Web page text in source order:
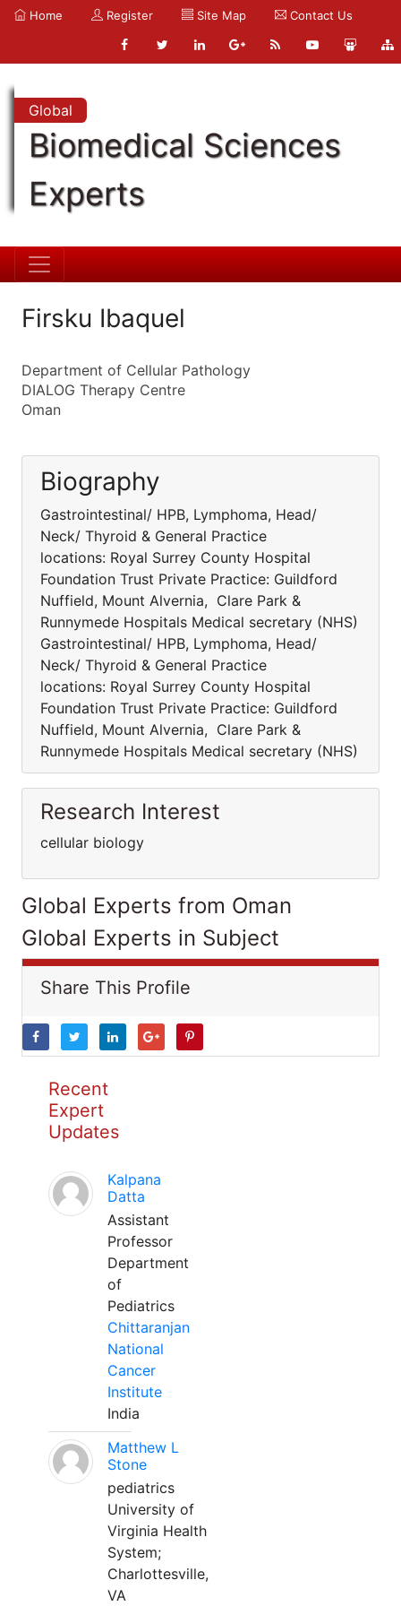
Home Register Site Map Contact Us
Global
Biomedical Sciences
Experts
Firsku Ibaquel
Department of Cellular Pathology
DIALOG Therapy Centre
Oman
Biography
Gastrointestinal/ HPB, Lymphoma, Head/
Neck/ Thyroid & General Practice
locations: Royal Surrey County Hospital
Foundation Trust Private Practice: Guildford
Nuffield, Mount Alvernia, Clare Park &
Runnymede Hospitals Medical secretary (NHS)
Gastrointestinal/ HPB, Lymphoma, Head/
Neck/ Thyroid & General Practice
locations: Royal Surrey County Hospital
Foundation Trust Private Practice: Guildford
Nuffield, Mount Alvernia, Clare Park &
Runnymede Hospitals Medical secretary (NHS)
Research Interest
cellular biology
Global Experts from Oman
Global Experts in Subject
Share This Profile
Recent
Expert
Updates
Kalpana
Datta
Assistant
Professor
Department
of
Pediatrics
Chittaranjan
National
Cancer
Institute
India
Matthew L
Stone
pediatrics
University of
Virginia Health
System;
Charlottesville,
VA